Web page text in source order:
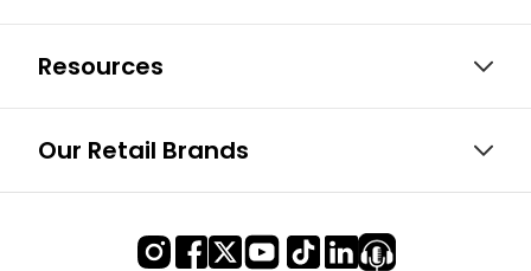
Resources
Our Retail Brands